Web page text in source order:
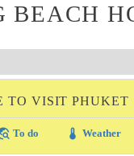
BEACH
TO VISIT PHUKET
To do thermostat Weather